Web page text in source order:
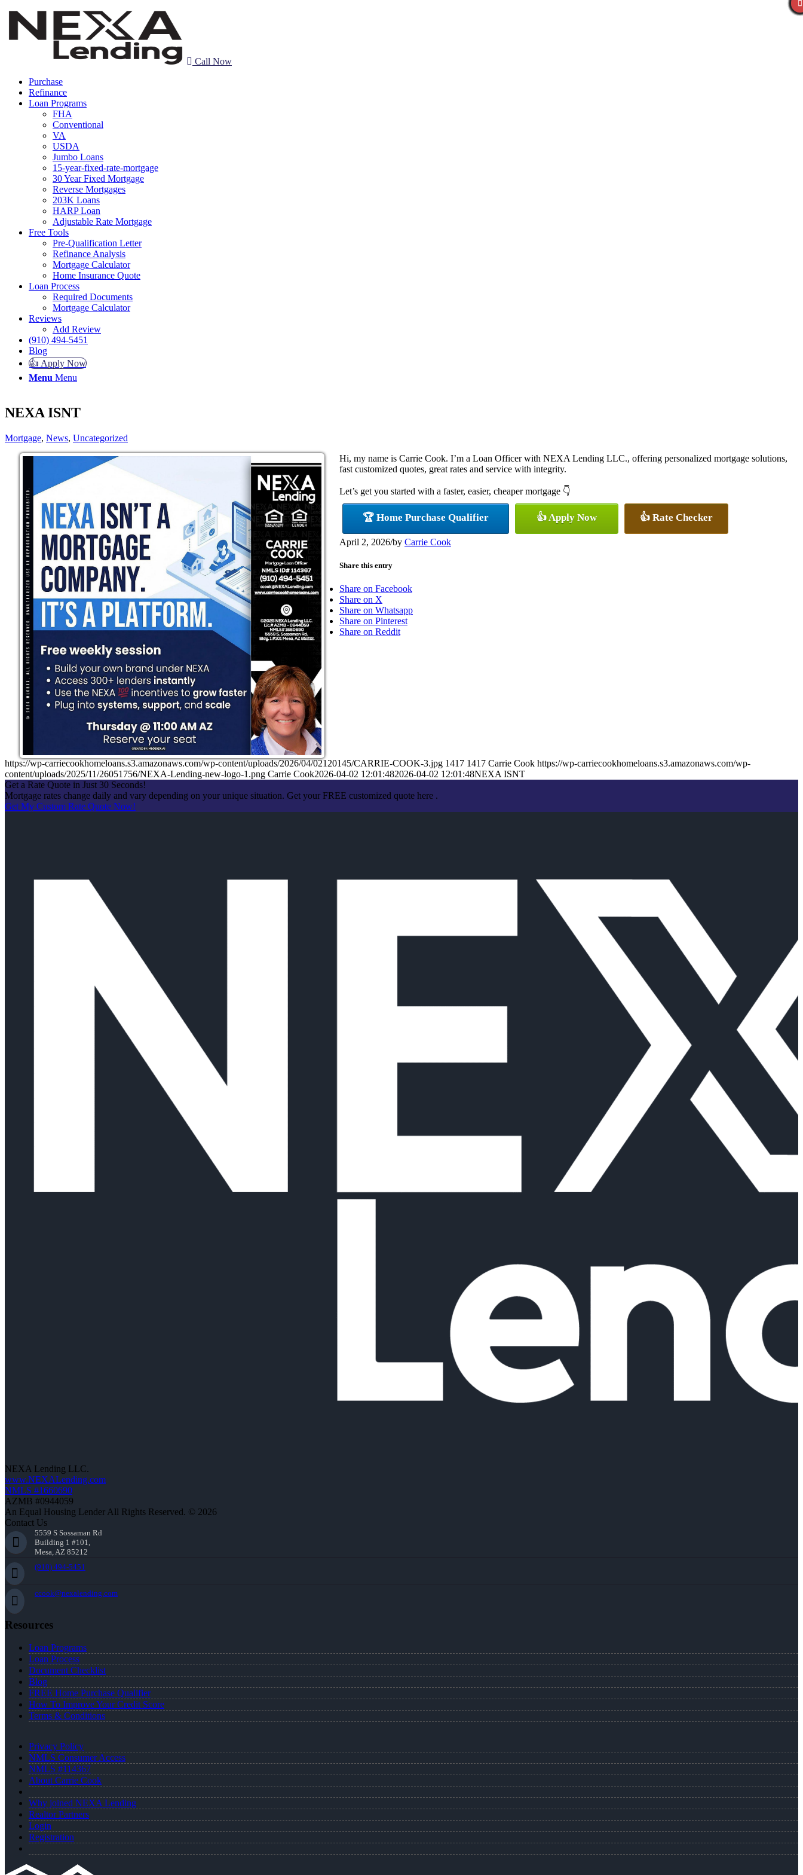
Call Now
Purchase
Refinance
Loan Programs
FHA
Conventional
VA
USDA
Jumbo Loans
15-year-fixed-rate-mortgage
30 Year Fixed Mortgage
Reverse Mortgages
203K Loans
HARP Loan
Adjustable Rate Mortgage
Free Tools
Pre-Qualification Letter
Refinance Analysis
Mortgage Calculator
Home Insurance Quote
Loan Process
Required Documents
Mortgage Calculator
Reviews
Add Review
(910) 494-5451
Blog
👍 Apply Now
Menu Menu
NEXA ISNT
Mortgage, News, Uncategorized
Hi, my name is Carrie Cook. I’m a Loan Officer with NEXA Lending LLC., offering personalized mortgage solutions,
fast customized quotes, great rates and service with integrity.
Let’s get you started with a faster, easier, cheaper mortgage 👇
🏆 Home Purchase Qualifier 👍 Apply Now 👍 Rate Checker
April 2, 2026/by Carrie Cook
Share this entry
Share on Facebook
Share on X
Share on Whatsapp
Share on Pinterest
Share on Reddit
https://wp-carriecookhomeloans.s3.amazonaws.com/wp-content/uploads/2026/04/02120145/CARRIE-COOK-3.jpg 1417 1417 Carrie Cook https://wp-carriecookhomeloans.s3.amazonaws.com/wp-
content/uploads/2025/11/26051756/NEXA-Lending-new-logo-1.png Carrie Cook2026-04-02 12:01:482026-04-02 12:01:48NEXA ISNT
Get a Rate Quote in Just 30 Seconds!
Mortgage rates change daily and vary depending on your unique situation. Get your FREE customized quote here .
Get My Custom Rate Quote Now!
NEXA Lending LLC.
www.NEXALending.com
NMLS #1660690
AZMB #0944059
An Equal Housing Lender All Rights Reserved. © 2026
Contact Us
5559 S Sossaman Rd
Building 1 #101,
Mesa, AZ 85212
(910) 494-5451
ccook@nexalending.com
Resources
Loan Programs
Loan Process
Document Checklist
Blog
FREE Home Purchase Qualifier
How To Improve Your Credit Score
Terms & Conditions
Privacy Policy
NMLS Consumer Access
NMLS #114367
About Carrie Cook
Why joined NEXA Lending
Realtor Partners
Login
Registration